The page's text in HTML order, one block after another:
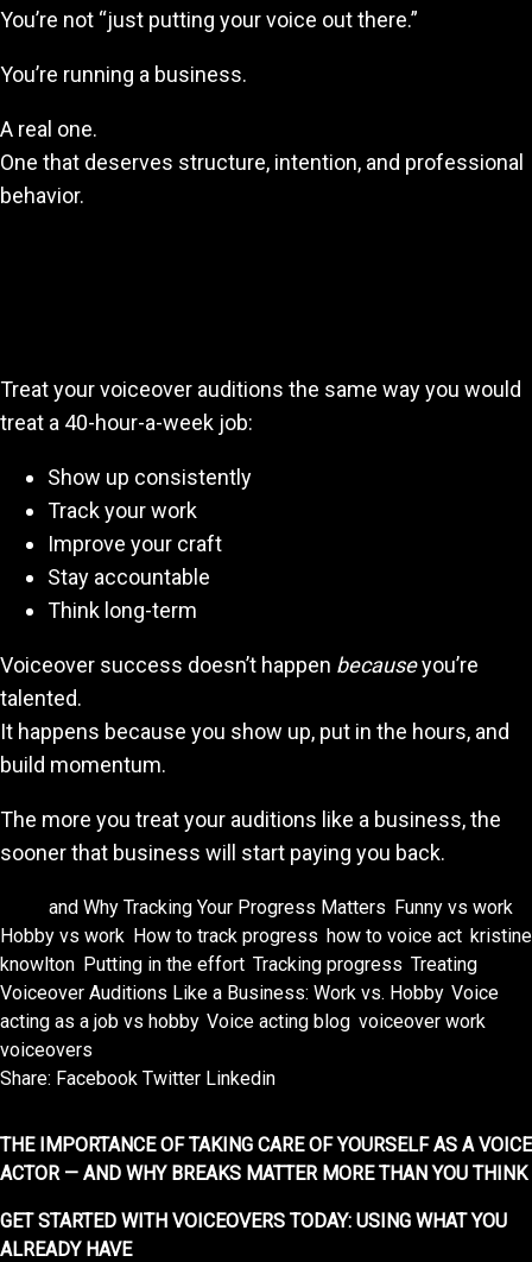
You’re not “just putting your voice out there.”
You’re running a business.
A real one.
One that deserves structure, intention, and professional
behavior.
Treat your voiceover auditions the same way you would
treat a 40-hour-a-week job:
Show up consistently
Track your work
Improve your craft
Stay accountable
Think long-term
Voiceover success doesn’t happen becauseyou’re
talented.
It happens because you show up, put in the hours, and
build momentum.
The more you treat your auditions like a business, the
sooner that business will start paying you back.
and Why Tracking Your Progress Matters Funny vs work
Hobby vs work How to track progress how to voice act kristine
knowlton Putting in the effort Tracking progress Treating
Voiceover Auditions Like a Business: Work vs. Hobby, Voice
acting as a job vs hobby, Voice acting blog voiceover work
voiceovers
Share: Facebook Twitter Linkedin
THE IMPORTANCE OF TAKING CARE OF YOURSELF AS A VOICE
ACTOR — AND WHY BREAKS MATTER MORE THAN YOU THINK
GET STARTED WITH VOICEOVERS TODAY: USING WHAT YOU
ALREADY HAVE